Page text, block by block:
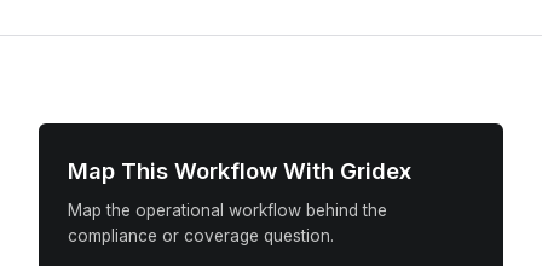
Map This Workflow With Gridex
Map the operational workflow behind the
compliance or coverage question.